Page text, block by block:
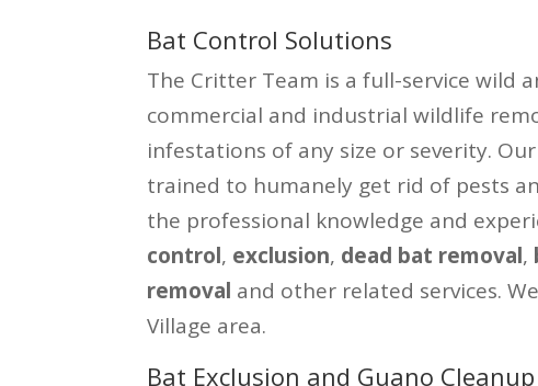
Bat Control Solutions
The Critter Team is a full-service wild
commercial and industrial wildlife
infestations of any size or severity.
trained to humanely get rid of pests
the professional knowledge and
control, exclusion, dead bat removal,
removal and other related services.
Village area.
Bat Exclusion and Guano